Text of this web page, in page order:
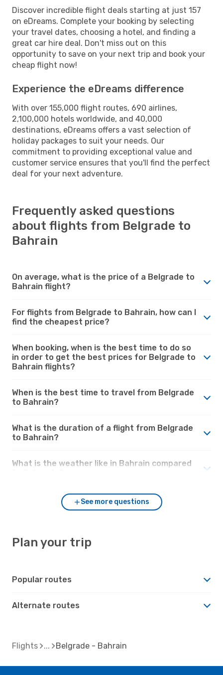
Discover incredible flight deals starting at just 157
on eDreams. Complete your booking by selecting
your travel dates, choosing a hotel, and finding a
great car hire deal. Don't miss out on this
opportunity to save on your next trip and book your
cheap flight now!
Experience the eDreams difference
With over 155,000 flight routes, 690 airlines,
2,100,000 hotels worldwide, and 40,000
destinations, eDreams offers a vast selection of
holiday packages to suit your needs. Our
commitment to providing exceptional value and
customer service ensures that you'll find the perfect
deal for your next adventure.
Frequently asked questions
about flights from Belgrade to
Bahrain
On average, what is the price of a Belgrade to
Bahrain flight?
For flights from Belgrade to Bahrain, how can I
find the cheapest price?
When booking, when is the best time to do so
in order to get the best prices for Belgrade to
Bahrain flights?
When is the best time to travel from Belgrade
to Bahrain?
What is the duration of a flight from Belgrade
to Bahrain?
What is the weather like in Bahrain compared
See more questions
Plan your trip
Popular routes
Alternate routes
Flights Belgrade - Bahrain